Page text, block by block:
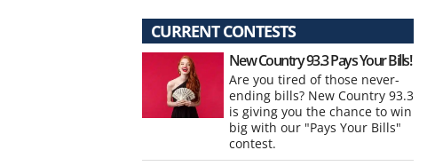
CURRENT CONTESTS
New Country 93.3 Pays Your Bills!
Are you tired of those never-
ending bills? New Country 93.3
is giving you the chance to win
big with our "Pays Your Bills"
contest.